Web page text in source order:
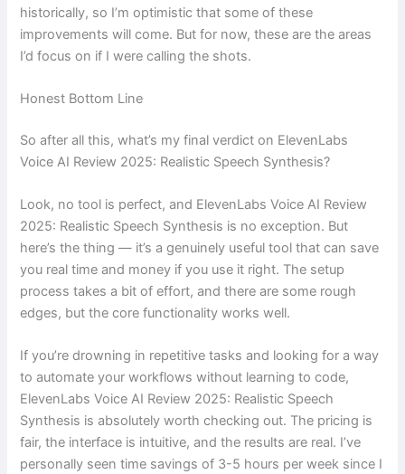
historically, so I’m optimistic that some of these
improvements will come. But for now, these are the areas
I’d focus on if I were calling the shots.
Honest Bottom Line
So after all this, what’s my final verdict on ElevenLabs
Voice AI Review 2025: Realistic Speech Synthesis?
Look, no tool is perfect, and ElevenLabs Voice AI Review
2025: Realistic Speech Synthesis is no exception. But
here’s the thing — it’s a genuinely useful tool that can save
you real time and money if you use it right. The setup
process takes a bit of effort, and there are some rough
edges, but the core functionality works well.
If you’re drowning in repetitive tasks and looking for a way
to automate your workflows without learning to code,
ElevenLabs Voice AI Review 2025: Realistic Speech
Synthesis is absolutely worth checking out. The pricing is
fair, the interface is intuitive, and the results are real. I’ve
personally seen time savings of 3-5 hours per week since I